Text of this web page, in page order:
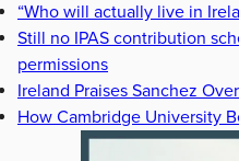
“Who will actually live in
Still no IPAS contribution
permissions
Ireland Praises Sanchez
How Cambridge University